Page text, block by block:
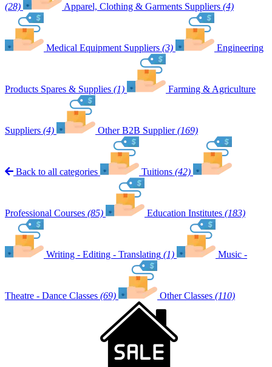
(28) Apparel, Clothing & Garments Suppliers (4)
Medical Equipment Suppliers (3) Engineering
Products Spares & Supplies (1) Farming & Agriculture
Suppliers (4) Other B2B Supplier (169)
Back to all categories Tuitions (42)
Professional Courses (85) Education Institutes (183)
Writing - Editing - Translating (1) Music -
Theatre - Dance Classes (69) Other Classes (110)